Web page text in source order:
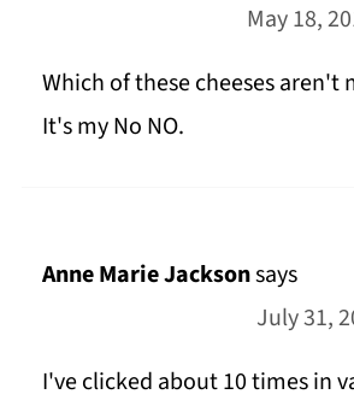
May 18,
Which of these cheeses aren't
It's my No NO.
Anne Marie Jacksonsays
July 31,
I've clicked about 10 times in